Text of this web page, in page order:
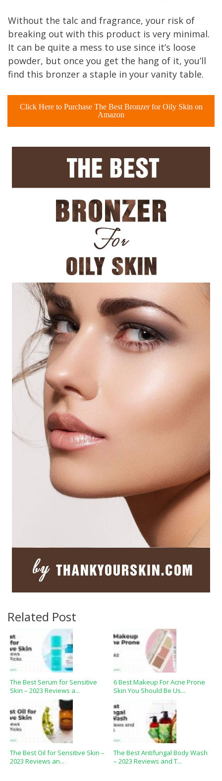
Without the talc and fragrance, your risk of
breaking out with this product is very minimal.
It can be quite a mess to use since it’s loose
powder, but once you get the hang of it, you’ll
find this bronzer a staple in your vanity table.
Click Here to Purchase The Best Bronzer for Oily Skin on
Amazon
Related Post
The Best Serum for Sensitive
Skin – 2023 Reviews a...
6 Best Makeup For Acne Prone
Skin You Should Be Us...
The Best Oil for Sensitive Skin –
2023 Reviews an...
The Best Antifungal Body Wash
– 2023 Reviews and T...